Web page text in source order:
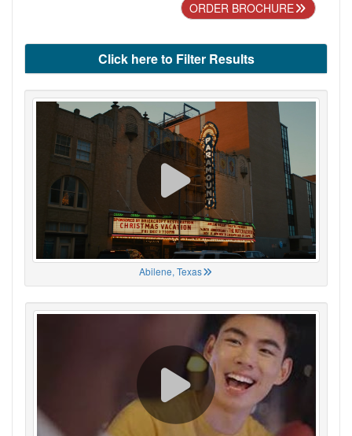
ORDER BROCHURE
Click here to Filter Results
Abilene, Texas